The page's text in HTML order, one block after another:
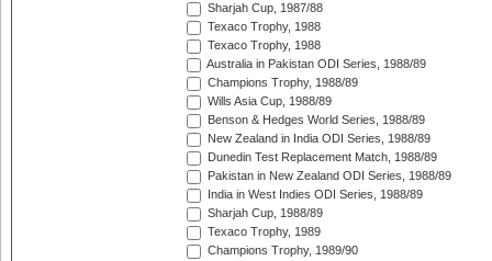
Sharjah Cup, 1987/88
Texaco Trophy, 1988
Texaco Trophy, 1988
Australia in Pakistan ODI Series, 1988/89
Champions Trophy, 1988/89
Wills Asia Cup, 1988/89
Benson & Hedges World Series, 1988/89
New Zealand in India ODI Series, 1988/89
Dunedin Test Replacement Match, 1988/89
Pakistan in New Zealand ODI Series, 1988/89
India in West Indies ODI Series, 1988/89
Sharjah Cup, 1988/89
Texaco Trophy, 1989
Champions Trophy, 1989/90